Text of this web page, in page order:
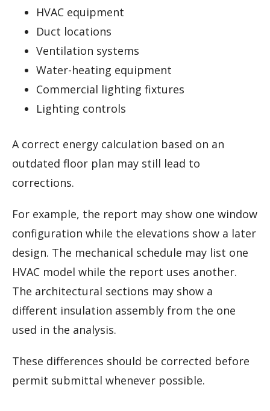
HVAC equipment
Duct locations
Ventilation systems
Water-heating equipment
Commercial lighting fixtures
Lighting controls
A correct energy calculation based on an
outdated floor plan may still lead to
corrections.
For example, the report may show one window
configuration while the elevations show a later
design. The mechanical schedule may list one
HVAC model while the report uses another.
The architectural sections may show a
different insulation assembly from the one
used in the analysis.
These differences should be corrected before
permit submittal whenever possible.